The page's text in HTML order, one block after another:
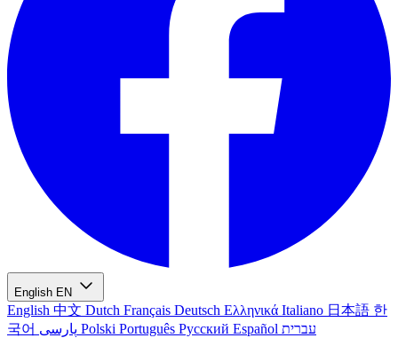
English EN
English 中文 Dutch Français Deutsch Ελληνικά Italiano 日本語 한
국어
Polski Português Русский Español עברית